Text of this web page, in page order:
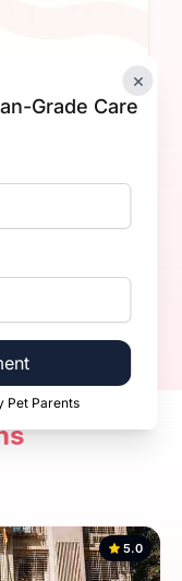
×
Grade Care
Pet Parents
5.0